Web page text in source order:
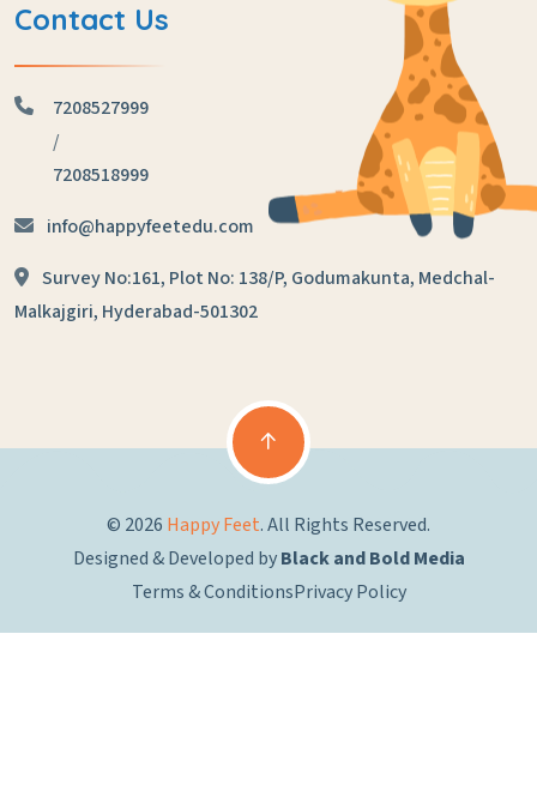
Contact Us
7208527999
/
7208518999
info@happyfeetedu.com
Survey No:161, Plot No: 138/P, Godumakunta, Medchal-
Malkajgiri, Hyderabad-501302
© 2026 Happy Feet. All Rights Reserved.
Designed & Developed byBlack and Bold Media
Terms & ConditionsPrivacy Policy